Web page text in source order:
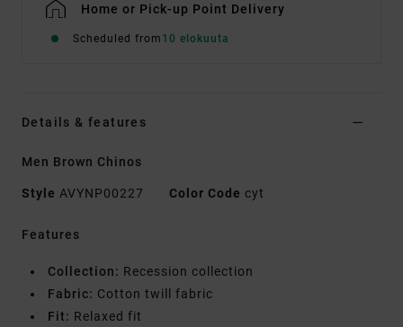
Home or Pick-up Point Delivery
Scheduled from 10 elokuuta
Details & features
Men Brown Chinos
Style AVYNP00227 Color Code cyt
Features
Collection: Recession collection
Fabric: Cotton twill fabric
Fit: Relaxed fit